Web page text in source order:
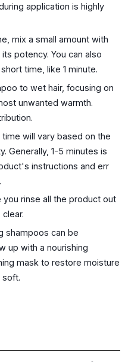
application is highly
mix a small amount with
potency. You can also
time, like 1 minute.
to wet hair, focusing on
unwanted warmth.
will vary based on the
Generally, 1-5 minutes is
instructions and err
you rinse all the product out
shampoos can be
up with a nourishing
mask to restore moisture
soft.